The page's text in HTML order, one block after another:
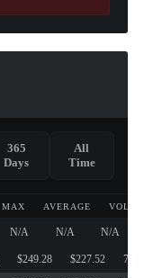
MAX AVERAGE VOLUME
N/A N/A N/A
$249.28 $227.52 7
365
Days
All
Time